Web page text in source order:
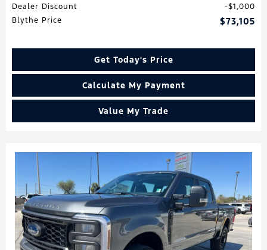
Dealer Discount
$1,000
Blythe Price
$73,105
Get Today's Price
Calculate My Payment
Value My Trade